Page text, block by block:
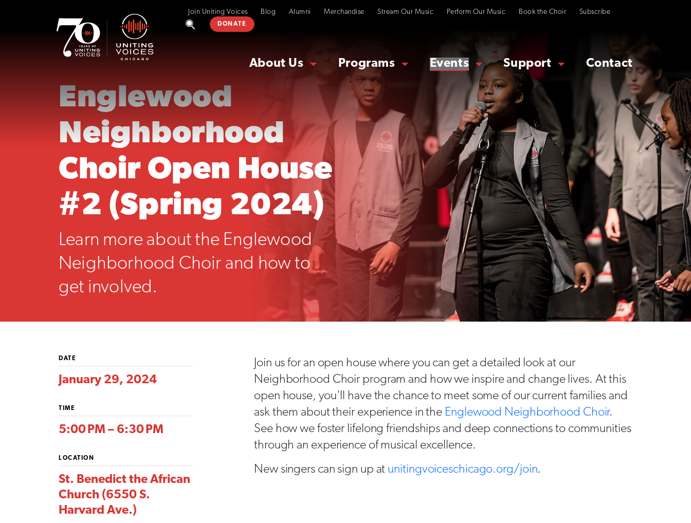
Join Uniting Voices Blog Alumni Merchandise Stream Our Music Perform Our Music Book the Choir Subscribe
DONATE
About Us Programs Events Support Contact
Englewood
Neighborhood
Choir Open House
#2 (Spring 2024)
Learn more about the Englewood
Neighborhood Choir and how to
get involved.
DATE
January 29, 2024
TIME
5:00 PM – 6:30 PM
LOCATION
St. Benedict the African
Church (6550 S.
Harvard Ave.)
Join us for an open house where you can get a detailed look at our
Neighborhood Choir program and how we inspire and change lives. At this
open house, you'll have the chance to meet some of our current families and
ask them about their experience in the Englewood Neighborhood Choir.
See how we foster lifelong friendships and deep connections to communities
through an experience of musical excellence.
New singers can sign up at unitingvoiceschicago.org/join.